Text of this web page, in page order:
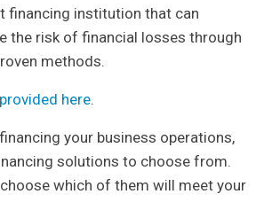
financing institution that can
the risk of financial losses through
methods.
here.
your business operations,
solutions to choose from.
which of them will meet your